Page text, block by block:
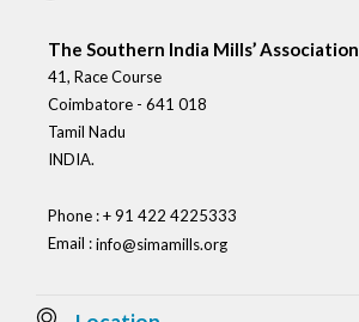
The Southern India Mills’ Association
41, Race Course
Coimbatore - 641 018
Tamil Nadu
INDIA.
Phone : + 91 422 4225333
Email :info@simamills.org